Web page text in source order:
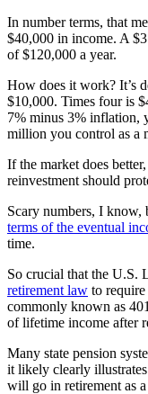
In number terms, that
$40,000 in income. A
of $120,000 a year.
How does it work? It’s
$10,000. Times four is
7% minus 3% inflation,
million you control as a
If the market does
reinvestment should
Scary numbers, I know,
terms of the eventual
time.
So crucial that the U.S.
retirement law to
commonly known as
of lifetime income after
Many state pension
it likely clearly
will go in retirement as